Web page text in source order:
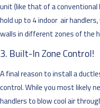
unit (like that of a
hold up to 4 indoor air
walls in different zones of the
3. Built-In Zone Control!
A final reason to install a
control. While you most likely
handlers to blow cool air